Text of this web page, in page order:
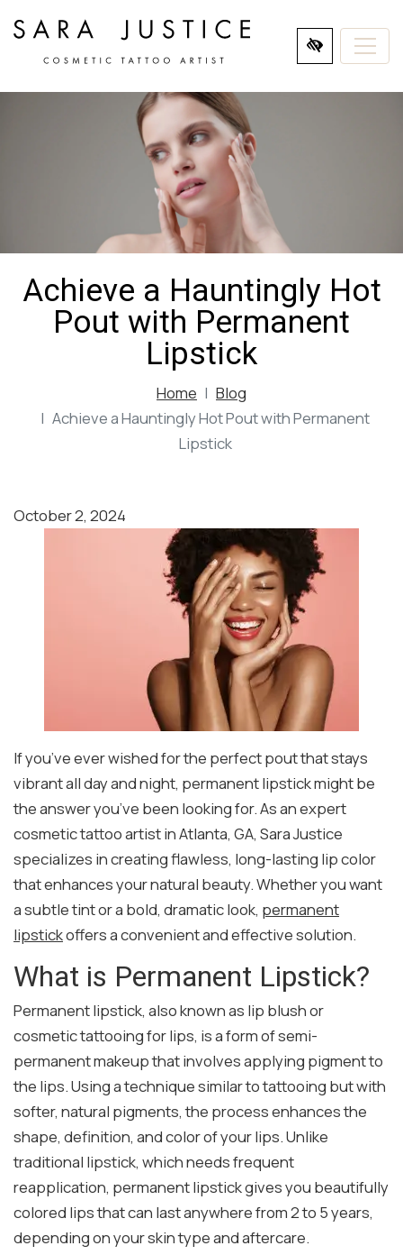
TO
MAIN
Achieve a Hauntingly Hot
Pout with Permanent
Lipstick
Home
Blog
Achieve a Hauntingly Hot Pout with Permanent
Lipstick
October 2, 2024
If you’ve ever wished for the perfect pout that stays
vibrant all day and night, permanent lipstick might be
the answer you’ve been looking for. As an expert
cosmetic tattoo artist in Atlanta, GA, Sara Justice
specializes in creating flawless, long-lasting lip color
that enhances your natural beauty. Whether you want
a subtle tint or a bold, dramatic look, permanent
lipstickoffers a convenient and effective solution.
What is Permanent Lipstick?
Permanent lipstick, also known as lip blush or
cosmetic tattooing for lips, is a form of semi-
permanent makeup that involves applying pigment to
the lips. Using a technique similar to tattooing but with
softer, natural pigments, the process enhances the
shape, definition, and color of your lips. Unlike
traditional lipstick, which needs frequent
reapplication, permanent lipstick gives you beautifully
colored lips that can last anywhere from 2 to 5 years,
depending on your skin type and aftercare.